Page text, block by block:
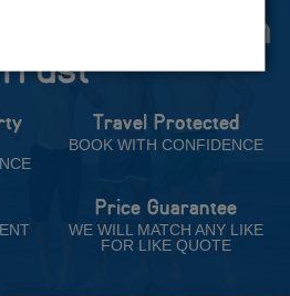
You Can
Travel Protected
BOOK WITH CONFIDENCE
Price Guarantee
WE WILL MATCH ANY LIKE
FOR LIKE QUOTE